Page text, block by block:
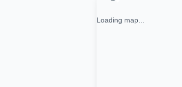
Loading map...